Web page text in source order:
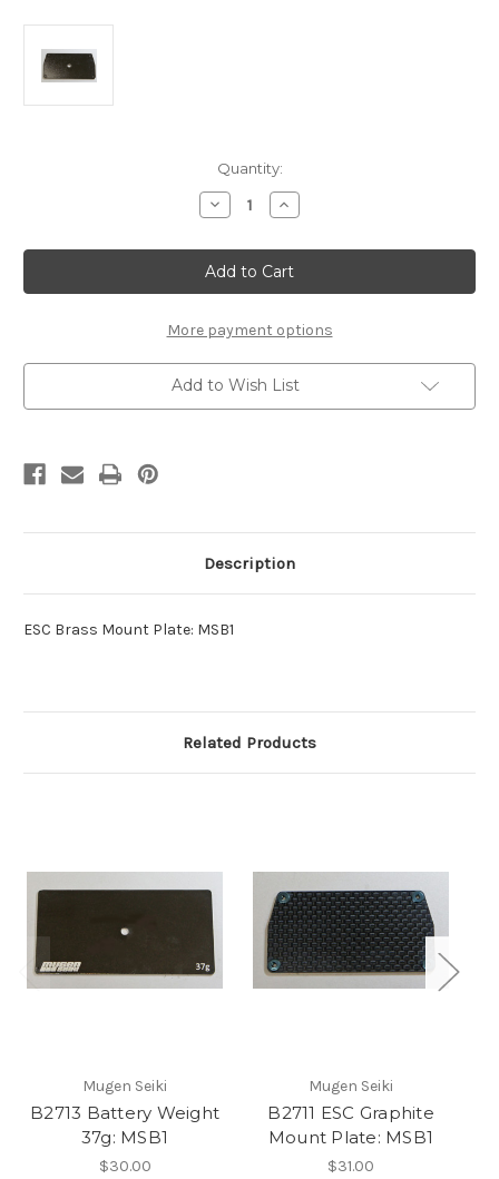
Quantity:
Decrease
Quantity
B2712
ESC
Brass
Mount
MSB1
Increase
Quantity
B2712
ESC
Brass
Mount
MSB1
More payment options
Add to Wish List
Description
ESC Brass Mount Plate: MSB1
Related Products
Mugen Seiki
B2713 Battery Weight
37g: MSB1
$30.00
Mugen Seiki
B2711 ESC Graphite
Mount Plate: MSB1
$31.00